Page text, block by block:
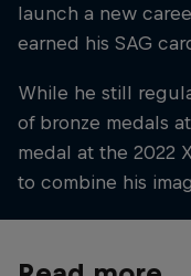
launch a new
earned his SAG
While he still
of bronze medals
medal at the 2022
to combine his